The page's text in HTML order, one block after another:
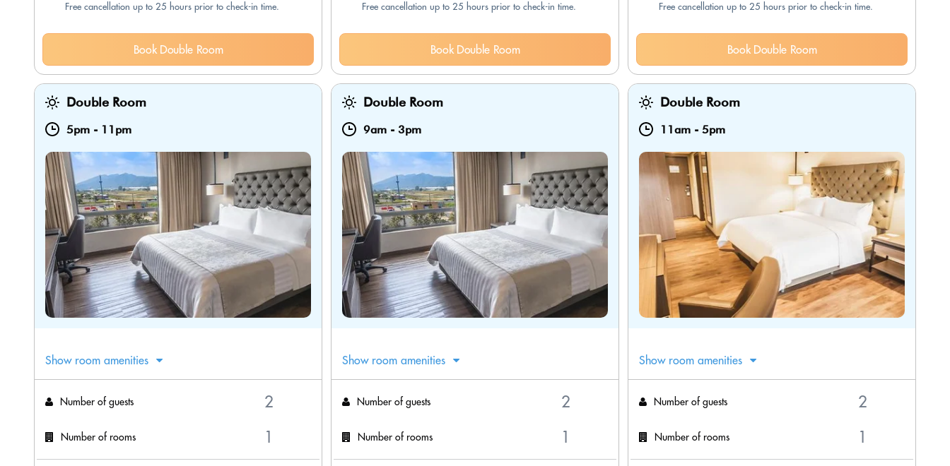
Free cancellation up to 25 hours prior to check-in time.
Book Double Room
Free cancellation up to 25 hours prior to check-in time.
Book Double Room
Free cancellation up to 25 hours prior to check-in time.
Book Double Room
Double Room
5pm - 11pm
Show room amenities
Number of guests
Number of rooms
Double Room
9am - 3pm
Show room amenities
Number of guests
Number of rooms
Double Room
11am - 5pm
Show room amenities
Number of guests
Number of rooms